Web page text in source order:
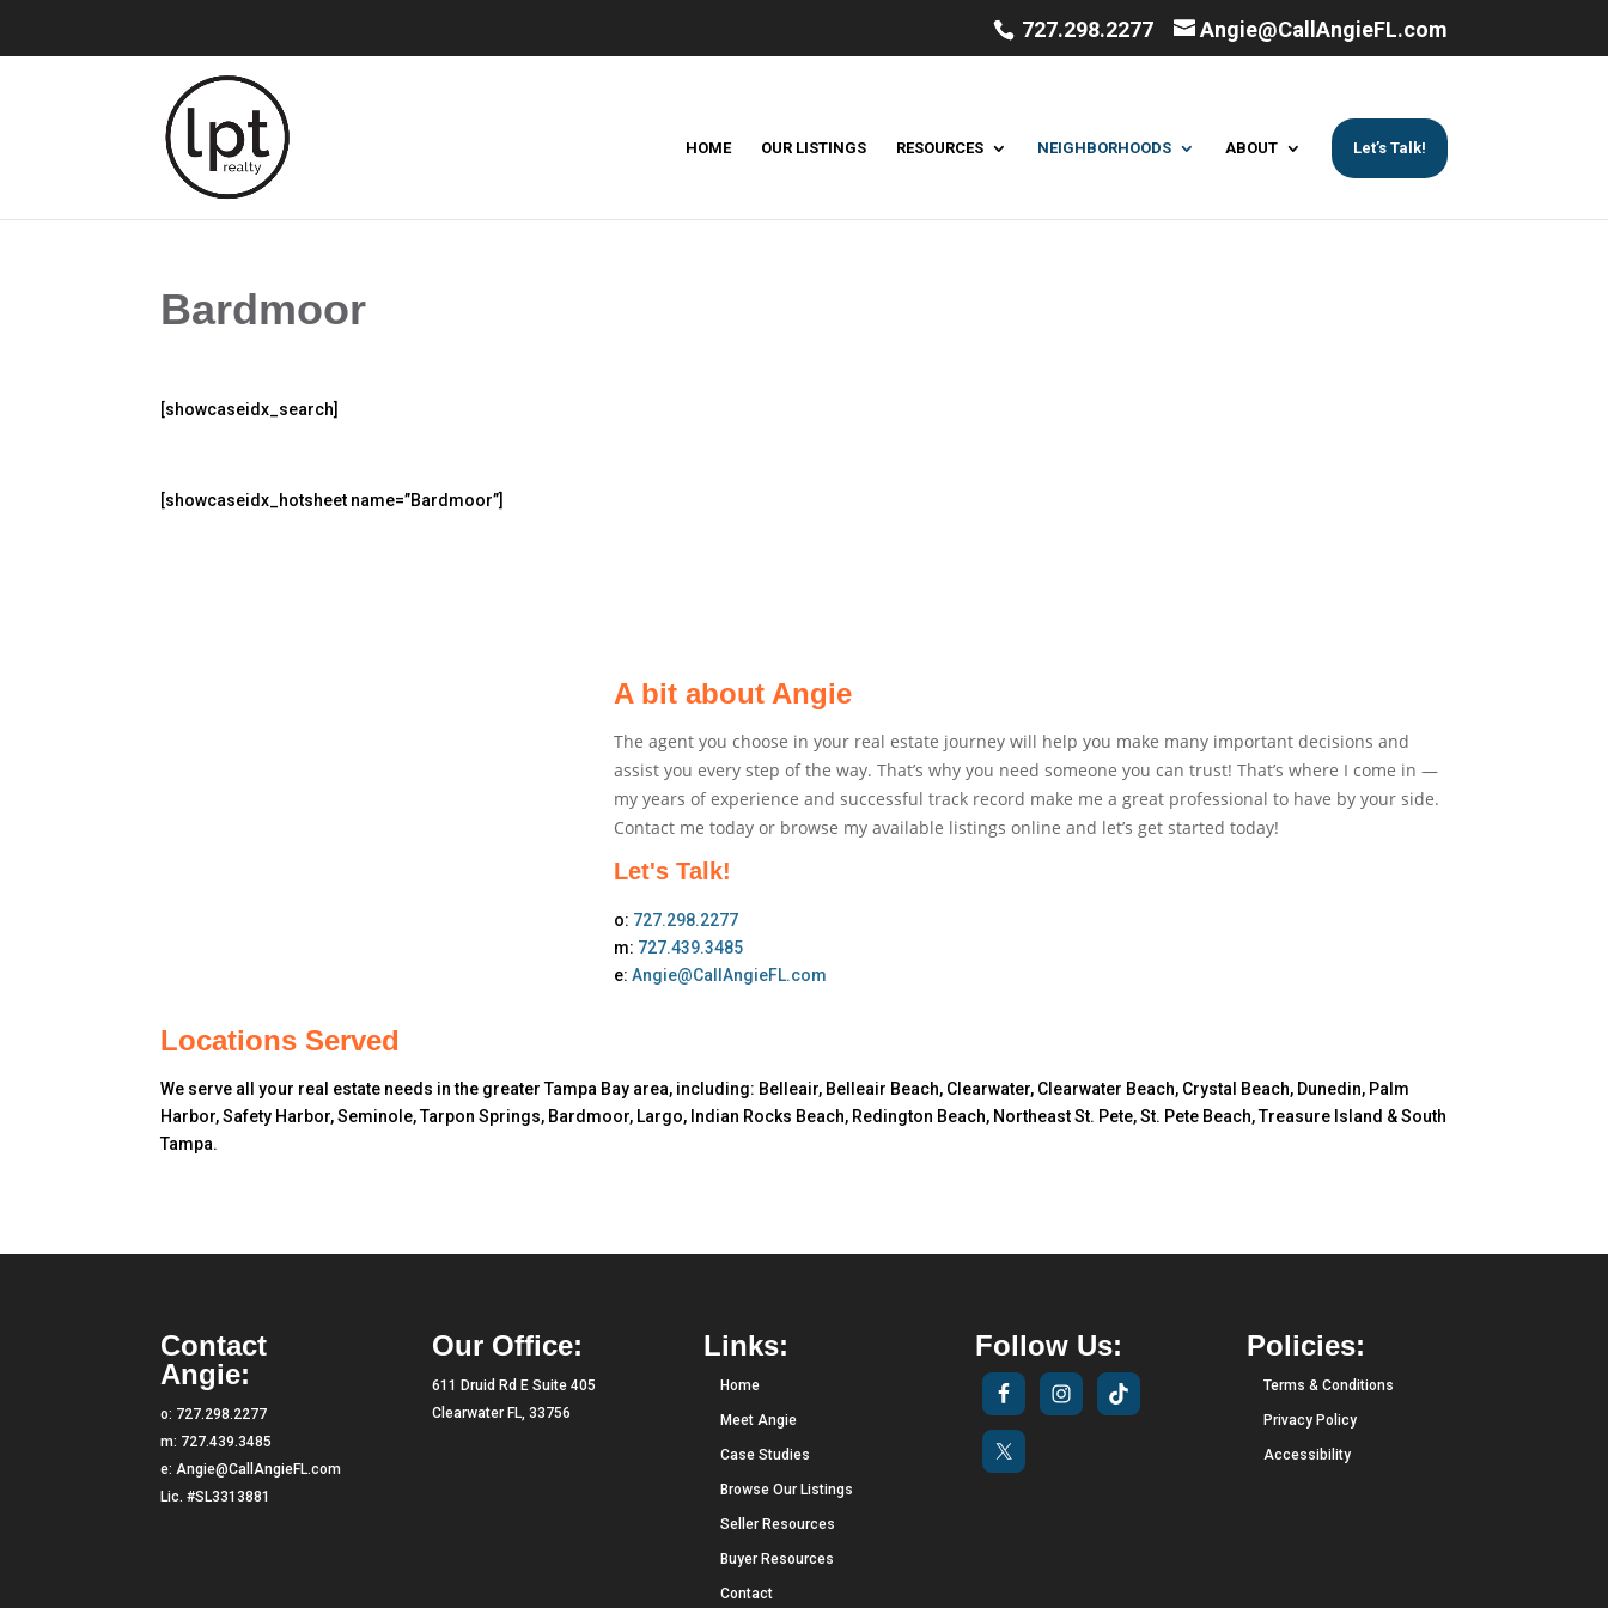
727.298.2277 Angie@CallAngieFL.com
HOME OUR LISTINGS RESOURCES NEIGHBORHOODS ABOUT Let’s Talk!
Bardmoor
[showcaseidx_search]
[showcaseidx_hotsheet name=”Bardmoor”]
A bit about Angie
The agent you choose in your real estate journey will help you make many important decisions and
assist you every step of the way. That’s why you need someone you can trust! That’s where I come in —
my years of experience and successful track record make me a great professional to have by your side.
Contact me today or browse my available listings online and let’s get started today!
Let's Talk!
o: 727.298.2277
m: 727.439.3485
e: Angie@CallAngieFL.com
Locations Served
We serve all your real estate needs in the greater Tampa Bay area, including: Belleair, Belleair Beach, Clearwater, Clearwater Beach, Crystal Beach, Dunedin, Palm
Harbor, Safety Harbor, Seminole, Tarpon Springs, Bardmoor, Largo, Indian Rocks Beach, Redington Beach, Northeast St. Pete, St. Pete Beach, Treasure Island & South
Tampa.
Contact
Angie:
o: 727.298.2277
m: 727.439.3485
e: Angie@CallAngieFL.com
Lic. #SL3313881
Our Office:
611 Druid Rd E Suite 405
Clearwater FL, 33756
Links:
Home
Meet Angie
Case Studies
Browse Our Listings
Seller Resources
Buyer Resources
Contact
Follow Us: Policies:
Terms & Conditions
Privacy Policy
Accessibility